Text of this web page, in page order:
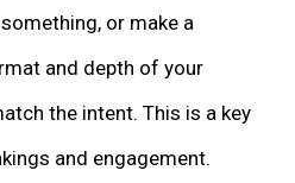
or make a
and depth of your
the intent. This is a key
and engagement.